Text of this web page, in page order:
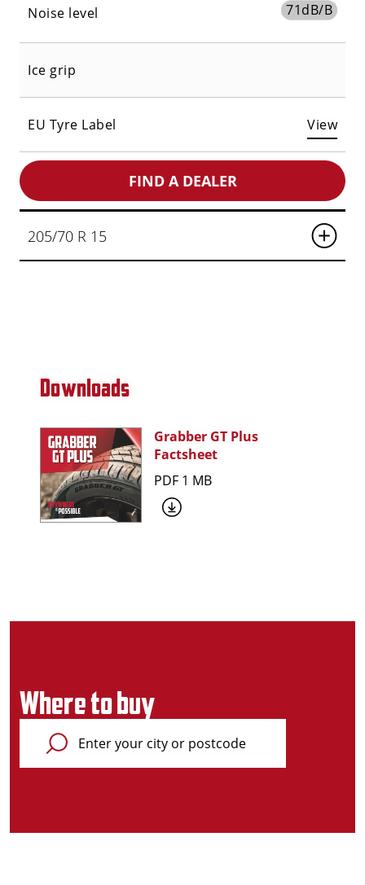
Noise level 71dB/B
Ice grip
EU Tyre Label View
FIND A DEALER
205/70 R 15
Downloads
Grabber GT Plus
Factsheet
PDF 1 MB
Where to buy